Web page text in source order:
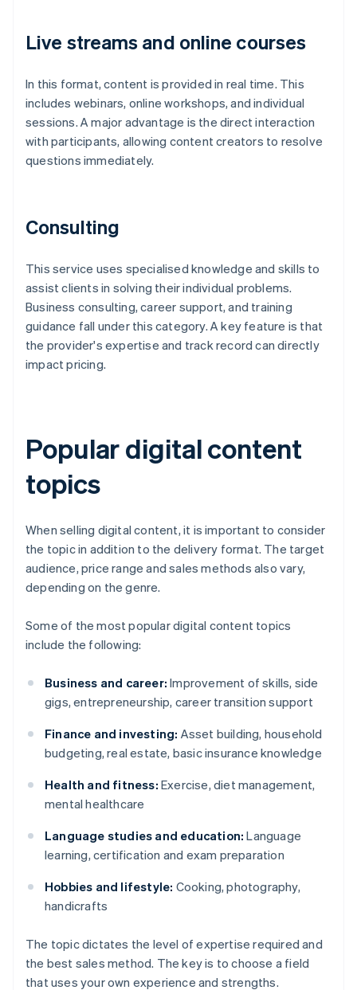
Live streams and online courses
In this format, content is provided in real time. This
includes webinars, online workshops, and individual
sessions. A major advantage is the direct interaction
with participants, allowing content creators to resolve
questions immediately.
Consulting
This service uses specialised knowledge and skills to
assist clients in solving their individual problems.
Business consulting, career support, and training
guidance fall under this category. A key feature is that
the provider's expertise and track record can directly
impact pricing.
Popular digital content
topics
When selling digital content, it is important to consider
the topic in addition to the delivery format. The target
audience, price range and sales methods also vary,
depending on the genre.
Some of the most popular digital content topics
include the following:
Business and career: Improvement of skills, side
gigs, entrepreneurship, career transition support
Finance and investing: Asset building, household
budgeting, real estate, basic insurance knowledge
Health and fitness: Exercise, diet management,
mental healthcare
Language studies and education: Language
learning, certification and exam preparation
Hobbies and lifestyle: Cooking, photography,
handicrafts
The topic dictates the level of expertise required and
the best sales method. The key is to choose a field
that uses your own experience and strengths.